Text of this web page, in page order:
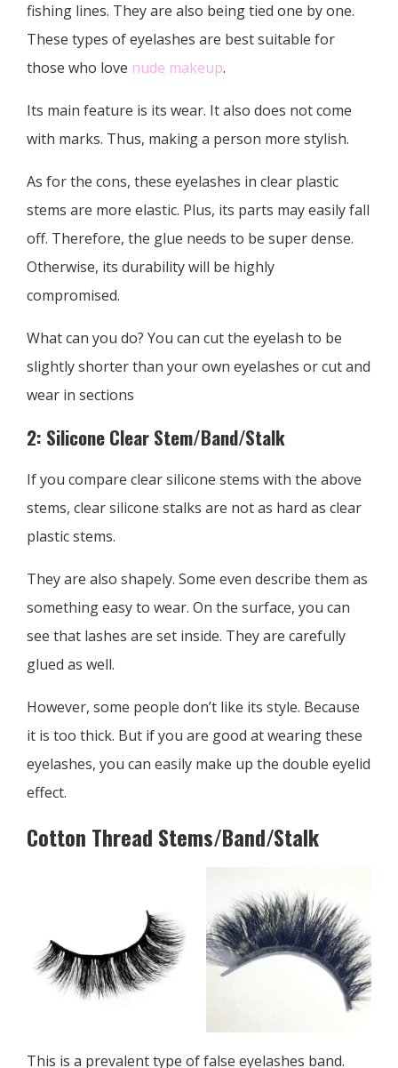
fishing lines. They are also being tied one by one.
These types of eyelashes are best suitable for
those who love nude makeup.
Its main feature is its wear. It also does not come
with marks. Thus, making a person more stylish.
As for the cons, these eyelashes in clear plastic
stems are more elastic. Plus, its parts may easily fall
off. Therefore, the glue needs to be super dense.
Otherwise, its durability will be highly
compromised.
What can you do? You can cut the eyelash to be
slightly shorter than your own eyelashes or cut and
wear in sections
2: Silicone Clear Stem/Band/Stalk
If you compare clear silicone stems with the above
stems, clear silicone stalks are not as hard as clear
plastic stems.
They are also shapely. Some even describe them as
something easy to wear. On the surface, you can
see that lashes are set inside. They are carefully
glued as well.
However, some people don’t like its style. Because
it is too thick. But if you are good at wearing these
eyelashes, you can easily make up the double eyelid
effect.
Cotton Thread Stems/Band/Stalk
This is a prevalent type of false eyelashes band.